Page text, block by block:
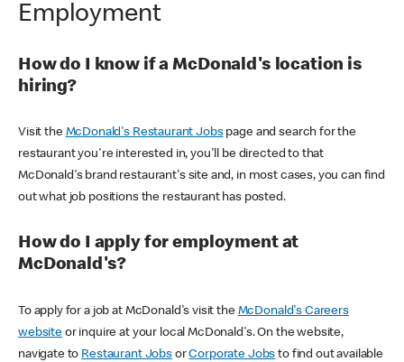
Employment
How do I know if a McDonald's location is
hiring?
Visit the McDonald's Restaurant Jobspage and search for the
restaurant you're interested in, you'll be directed to that
McDonald's brand restaurant's site and, in most cases, you can find
out what job positions the restaurant has posted.
How do I apply for employment at
McDonald's?
To apply for a job at McDonald's visit the McDonald's Careers
websiteor inquire at your local McDonald's. On the website,
navigate to Restaurant JobsorCorporate Jobs to find out available